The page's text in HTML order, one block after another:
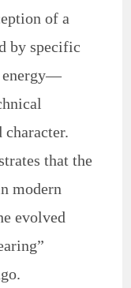
of a
by specific
energy—
character.
that the
modern
evolved